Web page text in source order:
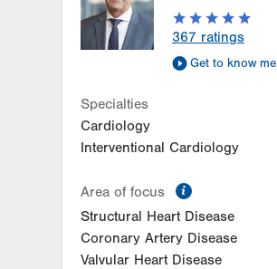
Allentown ,PA
18103-6381
Get Directions
(610) 402-3110
LVPG Cardiology-Macungie
3rd Floor
Macungie,
Get Directions
(610) 402-3110
367 ratings
Get to know me
Specialties
Cardiology
Interventional Cardiology
Area of focus
Structural Heart Disease
Coronary Artery Disease
Valvular Heart Disease